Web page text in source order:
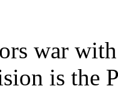
war
is the